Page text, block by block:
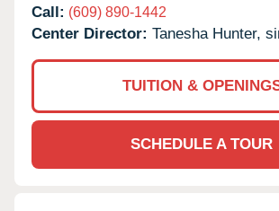
Call: (609) 890-1442
Center Director: Tanesha Hunter,
TUITION &
SCHEDULE A TOUR